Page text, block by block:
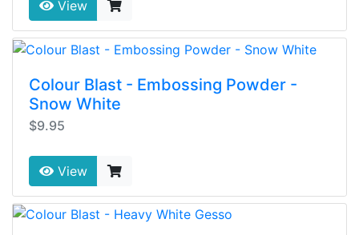
View
Colour Blast - Embossing Powder -
Snow White
$9.95
View